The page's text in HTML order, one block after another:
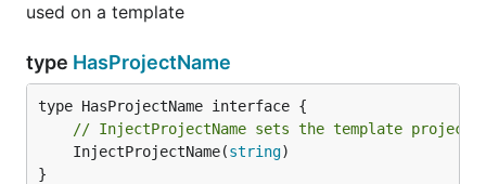
used on a template
type HasProjectName
// InjectProjectName sets the template project
	InjectProjectName(
string)
}